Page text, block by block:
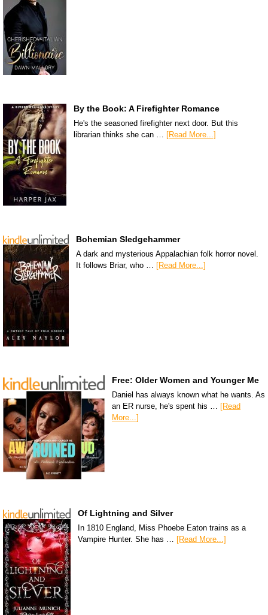
By the Book: A Firefighter Romance
He's the seasoned firefighter next door. But this
librarian thinks she can …
[Read More...]
Bohemian Sledgehammer
A dark and mysterious Appalachian folk horror novel.
It follows Briar, who …
[Read More...]
Free: Older Women and Younger Me
Daniel has always known what he wants. As
an ER nurse, he's spent his … [Read
More...]
Of Lightning and Silver
In 1810 England, Miss Phoebe Eaton trains as a
Vampire Hunter. She has … [Read More...]